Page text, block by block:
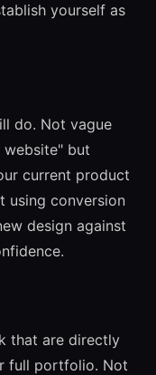
yourself as
do. Not vague
but
current product
using conversion
design against
that are directly
full portfolio. Not